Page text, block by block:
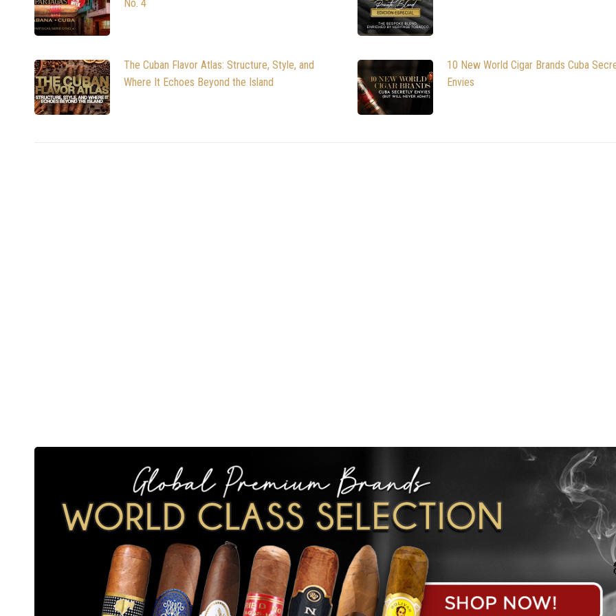
No. 4
The Cuban Flavor Atlas: Structure, Style, and
Where It Echoes Beyond the Island
10 New World Cigar Brands Cuba
Envies